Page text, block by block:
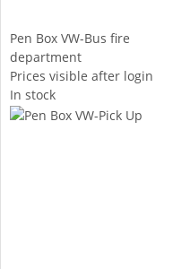
Pen Box VW-Bus fire
department
Prices visible after login
In stock